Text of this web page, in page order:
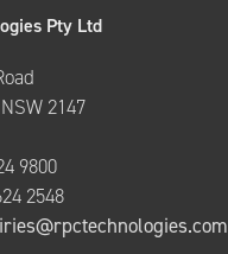
Pty Ltd
2147
9800
2548